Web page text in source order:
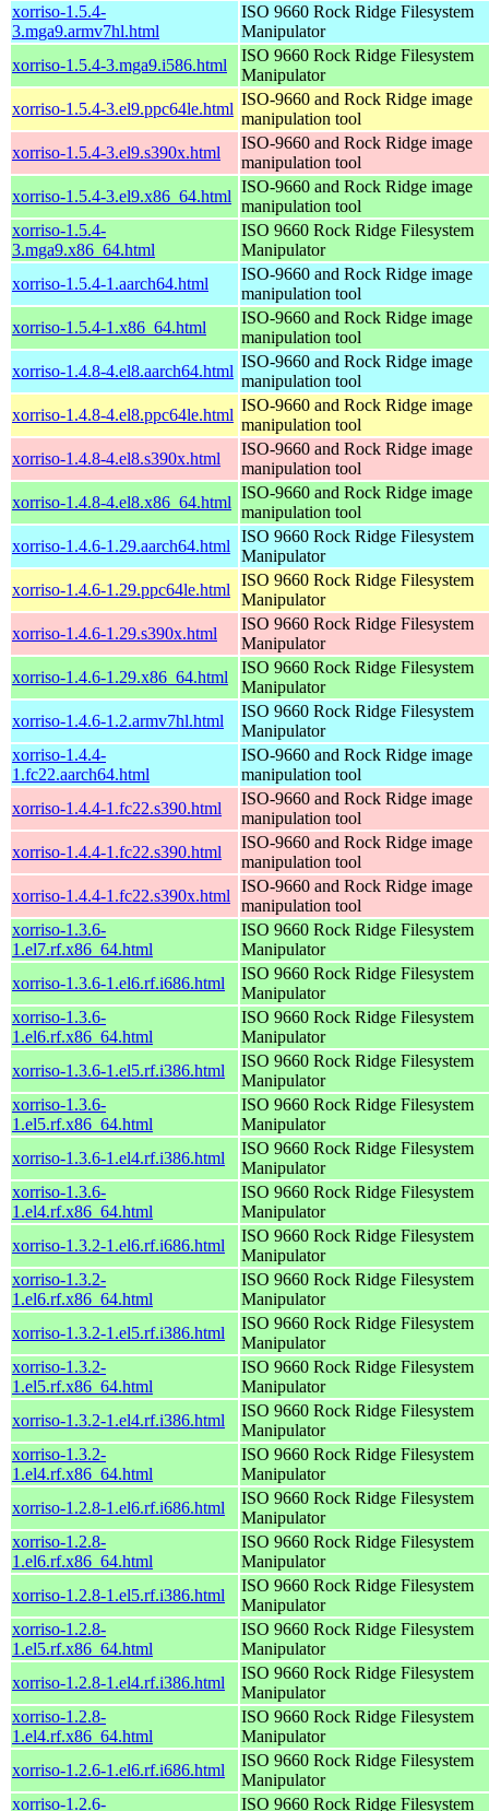
xorriso-1.5.4-
3.mga9.armv7hl.html
ISO 9660 Rock Ridge Filesystem
Manipulator
xorriso-1.5.4-3.mga9.i586.html
ISO 9660 Rock Ridge Filesystem
Manipulator
xorriso-1.5.4-3.el9.ppc64le.html
ISO-9660 and Rock Ridge image
manipulation tool
xorriso-1.5.4-3.el9.s390x.html
ISO-9660 and Rock Ridge image
manipulation tool
xorriso-1.5.4-3.el9.x86_64.html
ISO-9660 and Rock Ridge image
manipulation tool
xorriso-1.5.4-
3.mga9.x86_64.html
ISO 9660 Rock Ridge Filesystem
Manipulator
xorriso-1.5.4-1.aarch64.html
ISO-9660 and Rock Ridge image
manipulation tool
xorriso-1.5.4-1.x86_64.html
ISO-9660 and Rock Ridge image
manipulation tool
xorriso-1.4.8-4.el8.aarch64.html
ISO-9660 and Rock Ridge image
manipulation tool
xorriso-1.4.8-4.el8.ppc64le.html
ISO-9660 and Rock Ridge image
manipulation tool
xorriso-1.4.8-4.el8.s390x.html
ISO-9660 and Rock Ridge image
manipulation tool
xorriso-1.4.8-4.el8.x86_64.html
ISO-9660 and Rock Ridge image
manipulation tool
xorriso-1.4.6-1.29.aarch64.html
ISO 9660 Rock Ridge Filesystem
Manipulator
xorriso-1.4.6-1.29.ppc64le.html
ISO 9660 Rock Ridge Filesystem
Manipulator
xorriso-1.4.6-1.29.s390x.html
ISO 9660 Rock Ridge Filesystem
Manipulator
xorriso-1.4.6-1.29.x86_64.html
ISO 9660 Rock Ridge Filesystem
Manipulator
xorriso-1.4.6-1.2.armv7hl.html
ISO 9660 Rock Ridge Filesystem
Manipulator
xorriso-1.4.4-
1.fc22.aarch64.html
ISO-9660 and Rock Ridge image
manipulation tool
xorriso-1.4.4-1.fc22.s390.html
ISO-9660 and Rock Ridge image
manipulation tool
xorriso-1.4.4-1.fc22.s390.html
ISO-9660 and Rock Ridge image
manipulation tool
xorriso-1.4.4-1.fc22.s390x.html
ISO-9660 and Rock Ridge image
manipulation tool
xorriso-1.3.6-
1.el7.rf.x86_64.html
ISO 9660 Rock Ridge Filesystem
Manipulator
xorriso-1.3.6-1.el6.rf.i686.html
ISO 9660 Rock Ridge Filesystem
Manipulator
xorriso-1.3.6-
1.el6.rf.x86_64.html
ISO 9660 Rock Ridge Filesystem
Manipulator
xorriso-1.3.6-1.el5.rf.i386.html
ISO 9660 Rock Ridge Filesystem
Manipulator
xorriso-1.3.6-
1.el5.rf.x86_64.html
ISO 9660 Rock Ridge Filesystem
Manipulator
xorriso-1.3.6-1.el4.rf.i386.html
ISO 9660 Rock Ridge Filesystem
Manipulator
xorriso-1.3.6-
1.el4.rf.x86_64.html
ISO 9660 Rock Ridge Filesystem
Manipulator
xorriso-1.3.2-1.el6.rf.i686.html
ISO 9660 Rock Ridge Filesystem
Manipulator
xorriso-1.3.2-
1.el6.rf.x86_64.html
ISO 9660 Rock Ridge Filesystem
Manipulator
xorriso-1.3.2-1.el5.rf.i386.html
ISO 9660 Rock Ridge Filesystem
Manipulator
xorriso-1.3.2-
1.el5.rf.x86_64.html
ISO 9660 Rock Ridge Filesystem
Manipulator
xorriso-1.3.2-1.el4.rf.i386.html
ISO 9660 Rock Ridge Filesystem
Manipulator
xorriso-1.3.2-
1.el4.rf.x86_64.html
ISO 9660 Rock Ridge Filesystem
Manipulator
xorriso-1.2.8-1.el6.rf.i686.html
ISO 9660 Rock Ridge Filesystem
Manipulator
xorriso-1.2.8-
1.el6.rf.x86_64.html
ISO 9660 Rock Ridge Filesystem
Manipulator
xorriso-1.2.8-1.el5.rf.i386.html
ISO 9660 Rock Ridge Filesystem
Manipulator
xorriso-1.2.8-
1.el5.rf.x86_64.html
ISO 9660 Rock Ridge Filesystem
Manipulator
xorriso-1.2.8-1.el4.rf.i386.html
ISO 9660 Rock Ridge Filesystem
Manipulator
xorriso-1.2.8-
1.el4.rf.x86_64.html
ISO 9660 Rock Ridge Filesystem
Manipulator
xorriso-1.2.6-1.el6.rf.i686.html
ISO 9660 Rock Ridge Filesystem
Manipulator
xorriso-1.2.6-
ISO 9660 Rock Ridge Filesystem